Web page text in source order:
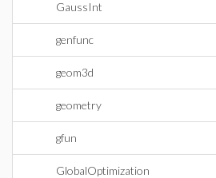
GaussInt
genfunc
geom3d
geometry
gfun
GlobalOptimization